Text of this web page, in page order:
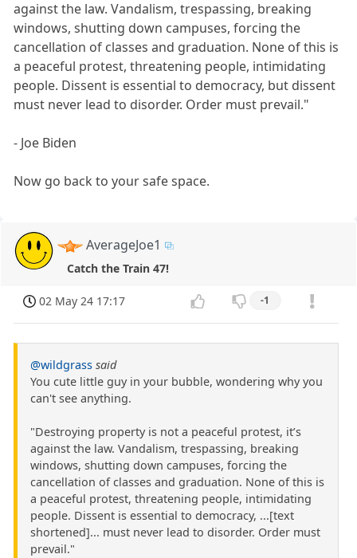
against the law. Vandalism, trespassing, breaking
windows, shutting down campuses, forcing the
cancellation of classes and graduation. None of this is
a peaceful protest, threatening people, intimidating
people. Dissent is essential to democracy, but dissent
must never lead to disorder. Order must prevail."
- Joe Biden
Now go back to your safe space.
AverageJoe1
Catch the Train 47!
02 May 24 17:17 -1
@wildgrass said
You cute little guy in your bubble, wondering why you
can't see anything.
"Destroying property is not a peaceful protest, it’s
against the law. Vandalism, trespassing, breaking
windows, shutting down campuses, forcing the
cancellation of classes and graduation. None of this is
a peaceful protest, threatening people, intimidating
people. Dissent is essential to democracy, ...[text
shortened]... must never lead to disorder. Order must
prevail."